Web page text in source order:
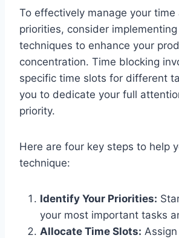
To effectively manage your time
priorities, consider
techniques to enhance your
concentration. Time blocking
specific time slots for different
you to dedicate your full
priority.
Here are four key steps to help
technique:
Identify Your Priorities:
your most important tasks
Allocate Time Slots: